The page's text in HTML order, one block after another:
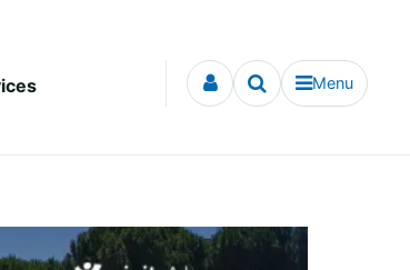
Menu